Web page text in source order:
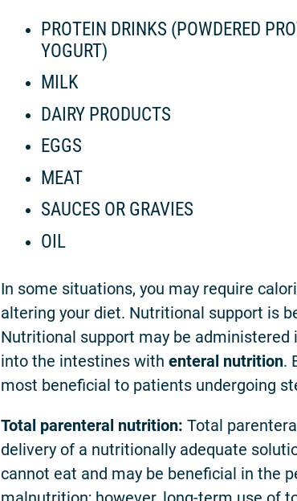
PROTEIN DRINKS (POWDERED
YOGURT)
MILK
DAIRY PRODUCTS
EGGS
MEAT
SAUCES OR GRAVIES
OIL
In some situations, you may require
altering your diet. Nutritional support is
Nutritional support may be administered
into the intestines with enteral nutrition.
most beneficial to patients undergoing
Total parenteral nutrition: Total
delivery of a nutritionally adequate
cannot eat and may be beneficial in the